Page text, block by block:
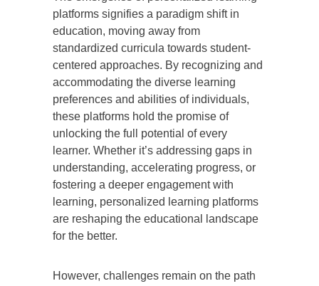
platforms signifies a paradigm shift in
education, moving away from
standardized curricula towards student-
centered approaches. By recognizing and
accommodating the diverse learning
preferences and abilities of individuals,
these platforms hold the promise of
unlocking the full potential of every
learner. Whether it’s addressing gaps in
understanding, accelerating progress, or
fostering a deeper engagement with
learning, personalized learning platforms
are reshaping the educational landscape
for the better.
However, challenges remain on the path